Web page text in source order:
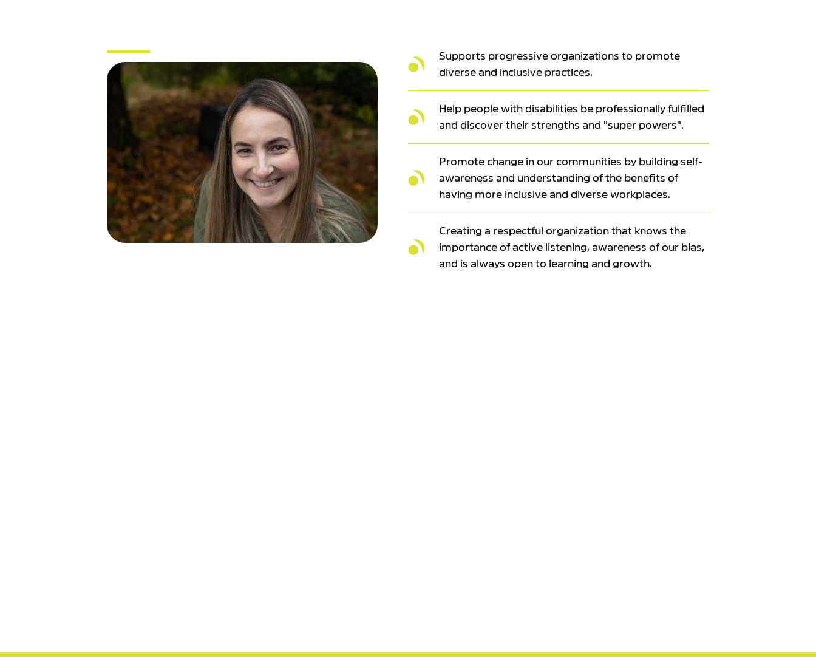
Supports progressive organizations to promote
diverse and inclusive practices.
Help people with disabilities be professionally fulfilled
and discover their strengths and "super powers".
Promote change in our communities by building self-
awareness and understanding of the benefits of
having more inclusive and diverse workplaces.
Creating a respectful organization that knows the
importance of active listening, awareness of our bias,
and is always open to learning and growth.